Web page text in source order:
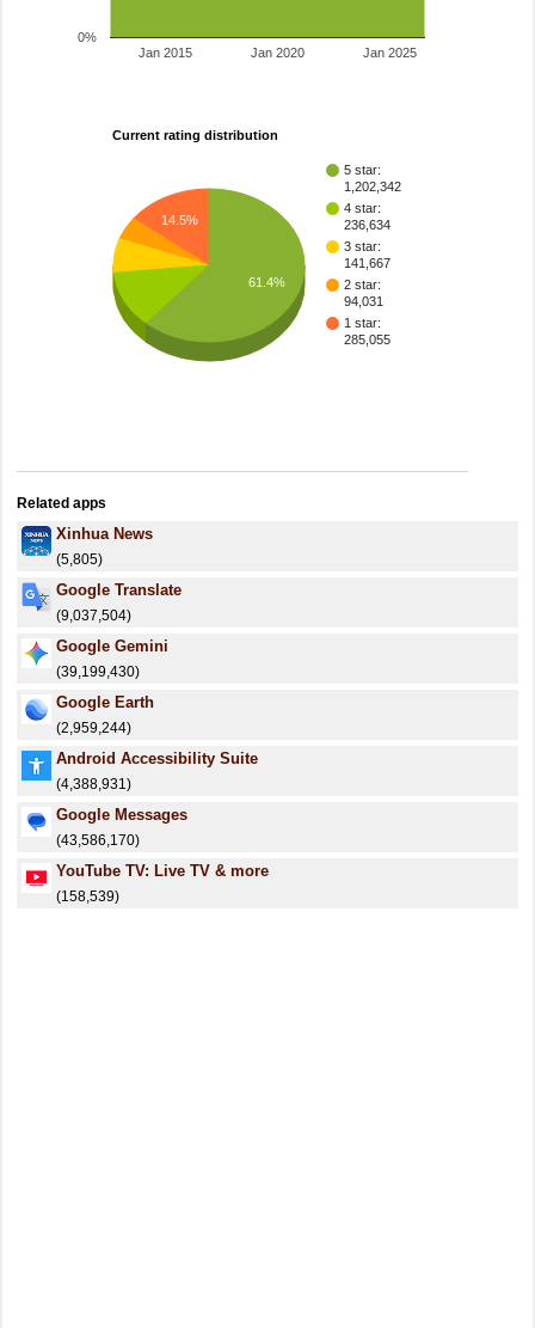
Jan 2015 Jan 2020 Jan 2025
0%
Current rating distribution
5 star:
1,202,342
4 star:
236,634
3 star:
141,667
2 star:
94,031
1 star:
285,055
14.5%
61.4%
Related apps
Xinhua News
(5,805)
Google Translate
(9,037,504)
Google Gemini
(39,199,430)
Google Earth
(2,959,244)
Android Accessibility Suite
(4,388,931)
Google Messages
(43,586,170)
YouTube TV: Live TV & more
(158,539)